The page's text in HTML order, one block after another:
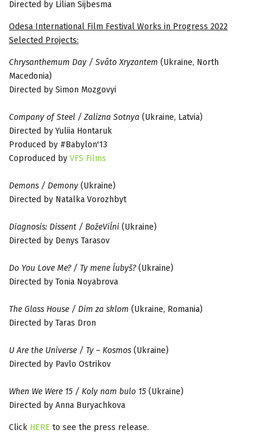
Directed by Lilian Sijbesma
Odesa International Film Festival Works in Progress 2022
Selected Projects:
Chrysanthemum Day / Svâto Xryzantem (Ukraine, North
Macedonia)
Directed by Simon Mozgovyi
Company of Steel / Zalizna Sotnya (Ukraine, Latvia)
Directed by Yuliia Hontaruk
Produced by #Babylon'13
Coproduced by VFS Films
Demons / Demony (Ukraine)
Directed by Natalka Vorozhbyt
Diagnosis: Dissent / BožeViĺni (Ukraine)
Directed by Denys Tarasov
Do You Love Me? / Ty mene ĺubyš?(Ukraine)
Directed by Tonia Noyabrova
The Glass House / Dim za sklom (Ukraine, Romania)
Directed by Taras Dron
U Are the Universe / Ty – Kosmos (Ukraine)
Directed by Pavlo Ostrikov
When We Were 15 / Koly nam bulo 15 (Ukraine)
Directed by Anna Buryachkova
Click HERE to see the press release.